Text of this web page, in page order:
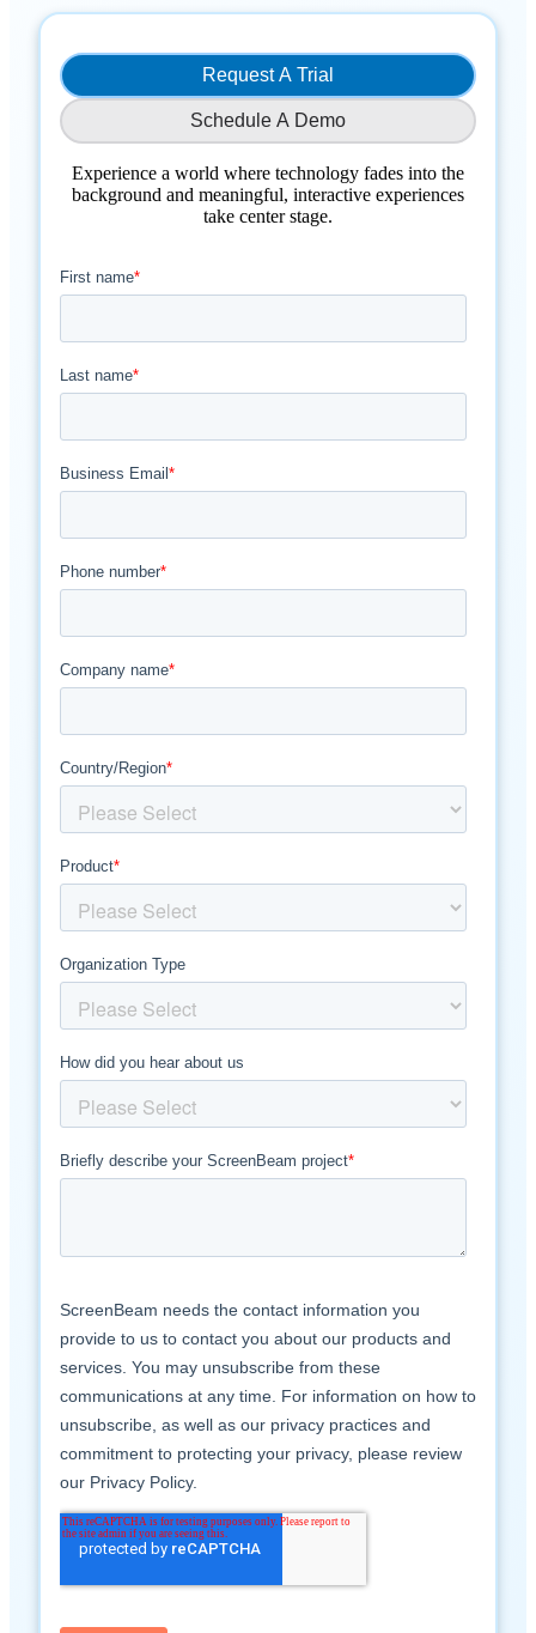
Request A Trial
Schedule A Demo
Experience a world where technology fades into the
background and meaningful, interactive experiences
take center stage.